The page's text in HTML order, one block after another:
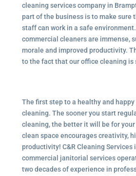
cleaning services company in
part of the business is to make sure
staff can work in a safe
commercial cleaners are immense,
morale and improved productivity.
to the fact that our office cleaning is
The first step to a healthy and
cleaning. The sooner you start
cleaning, the better it will be for
clean space encourages creativity,
productivity! C&R Cleaning Services
commercial janitorial services
two decades of experience in